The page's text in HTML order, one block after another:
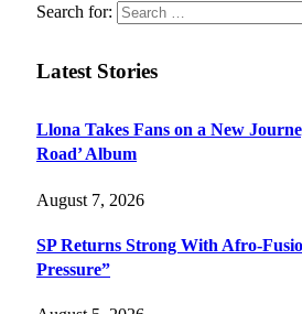
Search for:
Latest Stories
Llona Takes Fans on a New
Road’ Album
August 7, 2026
SP Returns Strong With Afro-
Pressure”